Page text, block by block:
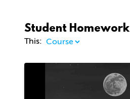
Student Homework
This: